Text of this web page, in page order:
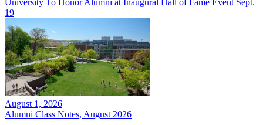
University To Honor Alumni at Inaugural Hall of Fame Event Sept.
19
August 1, 2026
Alumni Class Notes, August 2026